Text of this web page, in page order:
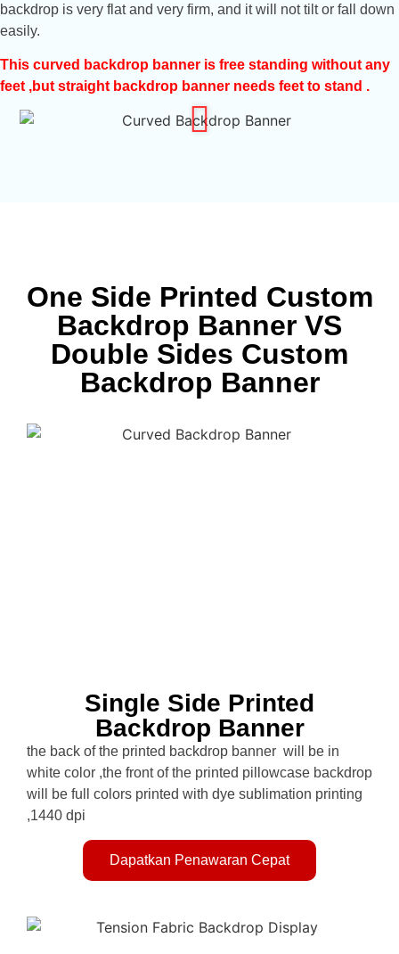
backdrop is very flat and very firm, and it will not tilt or fall down
easily.
This curved backdrop banner is free standing without any
feet ,but straight backdrop banner needs feet to stand .
One Side Printed Custom
Backdrop Banner VS
Double Sides Custom
Backdrop Banner
Single Side Printed
Backdrop Banner
the back of the printed backdrop banner will be in
white color ,the front of the printed pillowcase backdrop
will be full colors printed with dye sublimation printing
,1440 dpi
Dapatkan Penawaran Cepat